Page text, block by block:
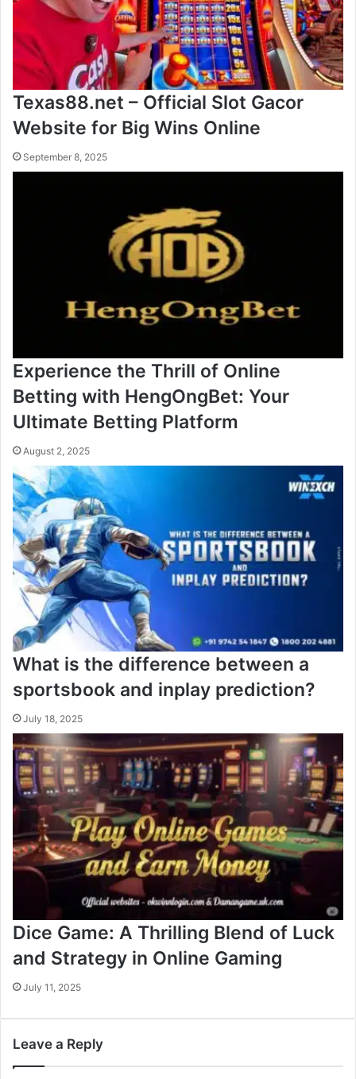
Texas88.net – Official Slot Gacor
Website for Big Wins Online
September 8, 2025
Experience the Thrill of Online
Betting with HengOngBet: Your
Ultimate Betting Platform
August 2, 2025
What is the difference between a
sportsbook and inplay prediction?
July 18, 2025
Dice Game: A Thrilling Blend of Luck
and Strategy in Online Gaming
July 11, 2025
Leave a Reply